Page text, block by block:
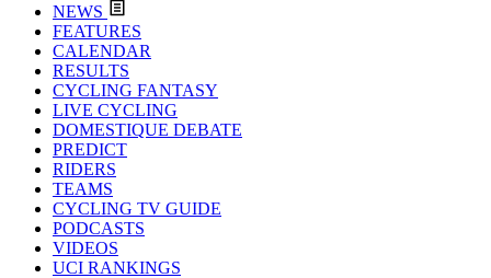
NEWS
FEATURES
CALENDAR
RESULTS
CYCLING FANTASY
LIVE CYCLING
DOMESTIQUE DEBATE
PREDICT
RIDERS
TEAMS
CYCLING TV GUIDE
PODCASTS
VIDEOS
UCI RANKINGS